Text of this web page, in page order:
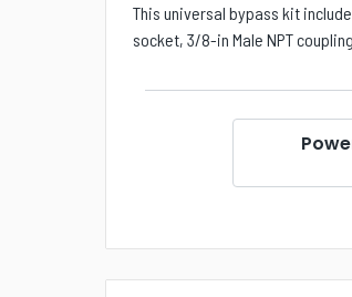
This universal bypass kit
socket, 3/8-in Male NPT